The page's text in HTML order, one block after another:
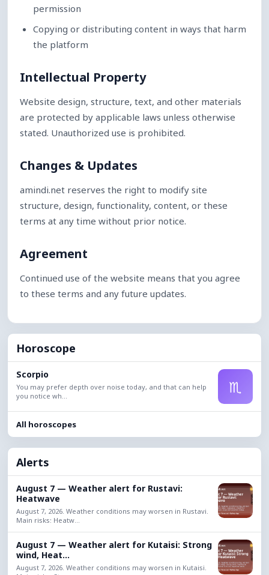
permission
Copying or distributing content in ways that harm
the platform
Intellectual Property
Website design, structure, text, and other materials
are protected by applicable laws unless otherwise
stated. Unauthorized use is prohibited.
Changes & Updates
amindi.net reserves the right to modify site
structure, design, functionality, content, or these
terms at any time without prior notice.
Agreement
Continued use of the website means that you agree
to these terms and any future updates.
Horoscope
Scorpio
You may prefer depth over noise today, and that can help
you notice wh...
♏
All horoscopes
Alerts
August 7 — Weather alert for Rustavi:
Heatwave
August 7, 2026. Weather conditions may worsen in Rustavi.
Main risks: Heatw...
August 7 — Weather alert for Kutaisi: Strong
wind, Heat...
August 7, 2026. Weather conditions may worsen in Kutaisi.